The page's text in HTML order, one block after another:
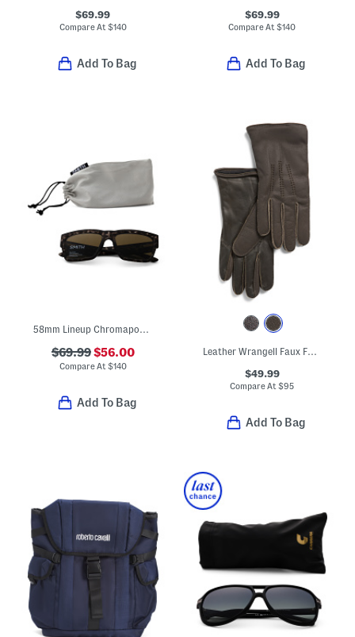
$69.99
Compare At $140
Add To Bag
$69.99
Compare At$140
Add To Bag
$69.99$56.00
Compare At $140
Add To Bag
Leather Wrangell Faux Fur Lined Touch Screen Compatible Gloves
$49.99
Compare At$95
Add To Bag